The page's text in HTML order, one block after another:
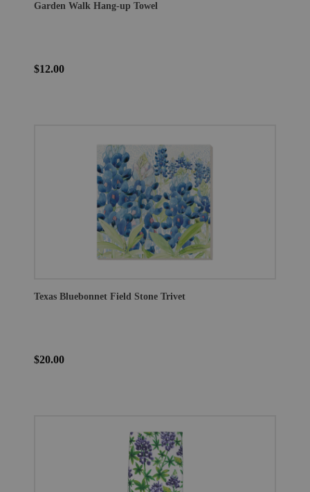
Garden Walk Hang-up Towel
$12.00
Texas Bluebonnet Field Stone Trivet
$20.00